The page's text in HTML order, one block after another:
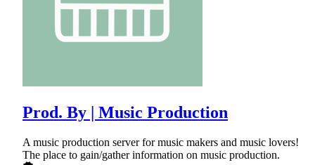
Prod. By | Music Production
A music production server for music makers and music lovers!
The place to gain/gather information on music production.